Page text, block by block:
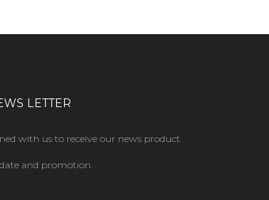
LETTER
with us to receive our news product
and promotion.